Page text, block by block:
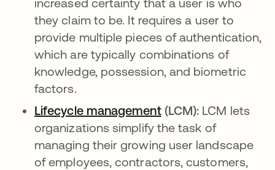
they claim to be. It requires a user to
provide multiple pieces of authentication,
which are typically combinations of
knowledge, possession, and biometric
factors.
Lifecycle managementopens in a new tab
(LCM): LCM lets
organizations simplify the task of
managing their growing user landscape
of employees, contractors, customers,